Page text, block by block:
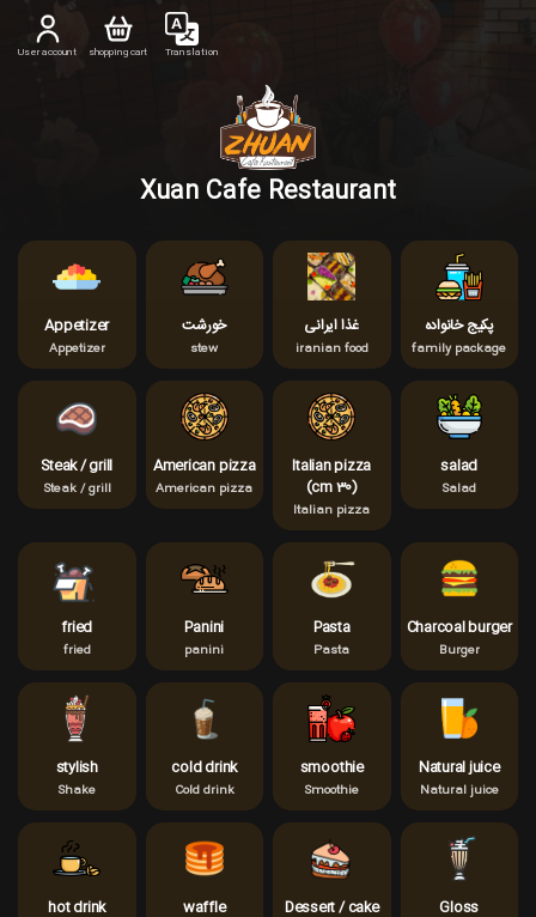
User account shopping cart Translation
Xuan Cafe Restaurant
پکیج خانواده
family package
غذا ایرانی
iranian food
خورشت
stew
Appetizer
Appetizer
salad
Salad
Italian pizza
(cm 30)
Italian pizza
American pizza
American pizza
Steak / grill
Steak / grill
Charcoal burger
Burger
Pasta
Pasta
Panini
panini
fried
fried
Natural juice
Natural juice
smoothie
Smoothie
cold drink
Cold drink
stylish
Shake
Gloss
Dessert / cake
waffle
hot drink